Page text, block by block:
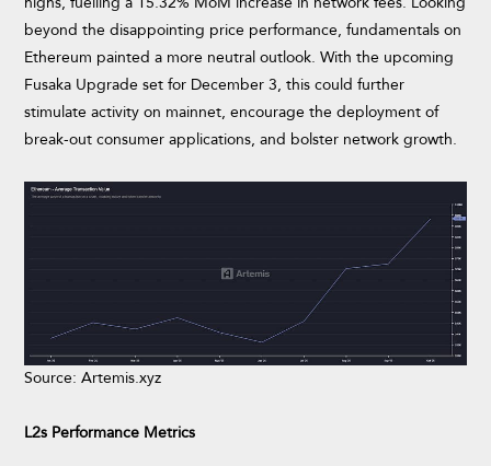
highs, fuelling a 15.32% MoM increase in network fees. Looking
beyond the disappointing price performance, fundamentals on
Ethereum painted a more neutral outlook. With the upcoming
Fusaka Upgrade set for December 3, this could further
stimulate activity on mainnet, encourage the deployment of
break-out consumer applications, and bolster network growth.
Source: Artemis.xyz
L2s Performance Metrics